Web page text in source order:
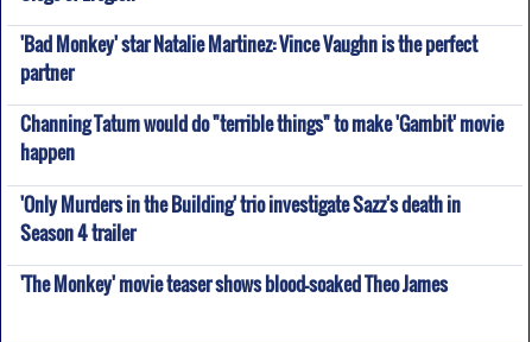
'Bad Monkey' star Natalie Martinez: Vince Vaughn is the perfect
partner
Channing Tatum would do "terrible things" to make 'Gambit' movie
happen
'Only Murders in the Building' trio investigate Sazz's death in
Season 4 trailer
'The Monkey' movie teaser shows blood-soaked Theo James